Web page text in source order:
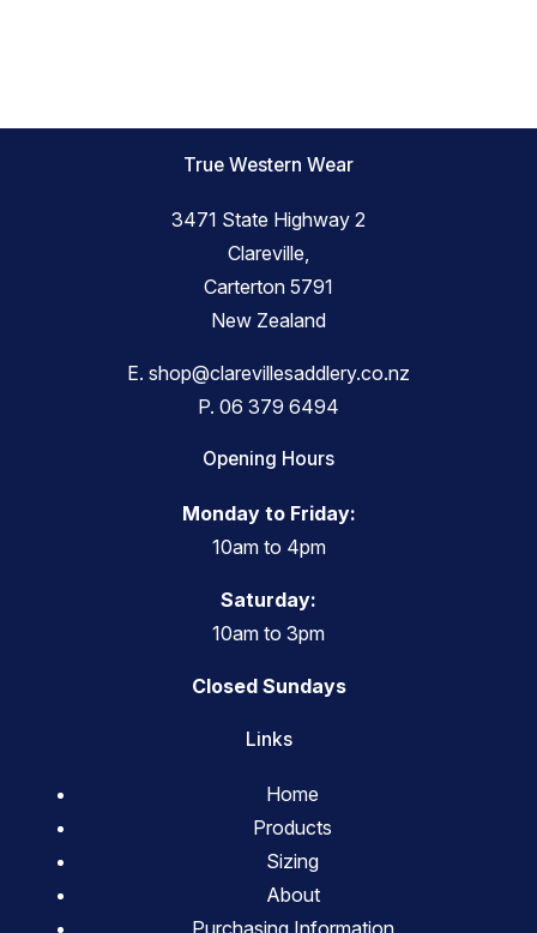
True Western Wear
3471 State Highway 2
Clareville,
Carterton 5791
New Zealand
E. shop@clarevillesaddlery.co.nz
P. 06 379 6494
Opening Hours
Monday to Friday:
10am to 4pm
Saturday:
10am to 3pm
Closed Sundays
Links
Home
Products
Sizing
About
Purchasing Information